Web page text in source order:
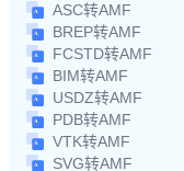
ASC转AMF
BREP转AMF
FCSTD转AMF
BIM转AMF
USDZ转AMF
PDB转AMF
VTK转AMF
SVG转AMF